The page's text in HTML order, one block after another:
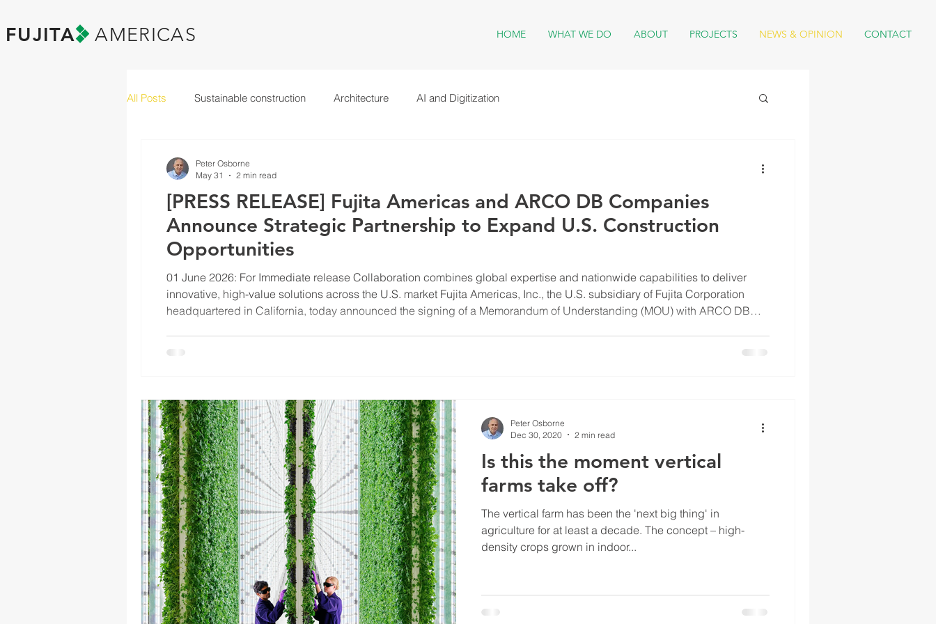
FUJITA AMERICAS HOME WHAT WE DO ABOUT PROJECTS NEWS & OPINION CONTACT
All Posts Sustainable construction Architecture AI and Digitization
[PRESS RELEASE] Fujita Americas and ARCO DB Companies
Announce Strategic Partnership to Expand U.S. Construction
Opportunities
01 June 2026: For Immediate release Collaboration combines global expertise and nationwide capabilities to deliver
innovative, high-value solutions across the U.S. market Fujita Americas, Inc., the U.S. subsidiary of Fujita Corporation
headquartered in California, today announced the signing of a Memorandum of Understanding (MOU) with ARCO DB
Peter Osborne
May 31
2 min read
Is this the moment vertical
farms take off?
The vertical farm has been the 'next big thing' in
agriculture for at least a decade. The concept – high-
density crops grown in indoor...
Peter Osborne
Dec 30, 2020
2 min read